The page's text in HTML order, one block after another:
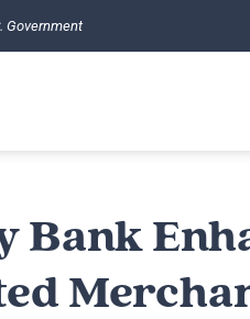
Government